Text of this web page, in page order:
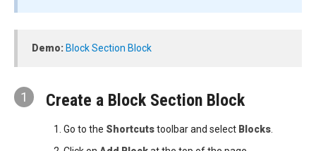
Demo: Block Section Block
1 Create a Block Section Block
Go to the Shortcutstoolbar and select Blocks.